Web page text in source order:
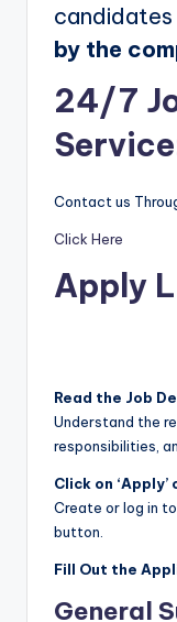
by the
24/7
Contact us
Click Here
Apply
Read the Job
Understand the
responsibilities,
Click on ‘Apply’
Create or log in
button.
Fill Out the
General